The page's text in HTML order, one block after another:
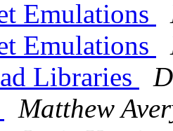
Emulations
Emulations
Libraries
Matthew